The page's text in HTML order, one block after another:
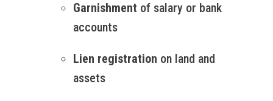
Garnishment of salary or bank
accounts
Lien registration on land and
assets